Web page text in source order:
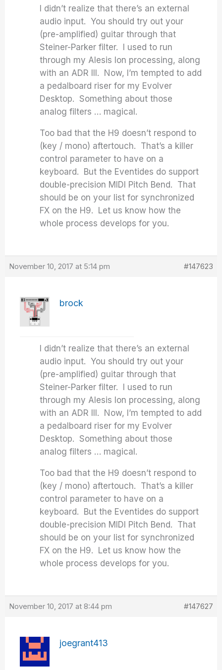
I didn’t realize that there’s an external
audio input. You should try out your
(pre-amplified) guitar through that
Steiner-Parker filter. I used to run
through my Alesis Ion processing, along
with an ADR III. Now, I’m tempted to add
a pedalboard riser for my Evolver
Desktop. Something about those
analog filters … magical.
Too bad that the H9 doesn’t respond to
(key / mono) aftertouch. That’s a killer
control parameter to have on a
keyboard. But the Eventides do support
double-precision MIDI Pitch Bend. That
should be on your list for synchronized
FX on the H9. Let us know how the
whole process develops for you.
November 10, 2017 at 5:14 pm #147623
brock
I didn’t realize that there’s an external
audio input. You should try out your
(pre-amplified) guitar through that
Steiner-Parker filter. I used to run
through my Alesis Ion processing, along
with an ADR III. Now, I’m tempted to add
a pedalboard riser for my Evolver
Desktop. Something about those
analog filters … magical.
Too bad that the H9 doesn’t respond to
(key / mono) aftertouch. That’s a killer
control parameter to have on a
keyboard. But the Eventides do support
double-precision MIDI Pitch Bend. That
should be on your list for synchronized
FX on the H9. Let us know how the
whole process develops for you.
November 10, 2017 at 8:44 pm #147627
joegrant413